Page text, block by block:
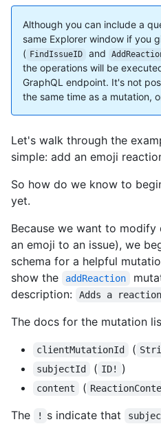
Although you can include a
same Explorer window if you
( FindIssueID and
the operations will be
GraphQL endpoint. It's not
the same time as a mutation,
Let's walk through the
simple: add an emoji
So how do we know to
yet.
Because we want to
an emoji to an issue), we
schema for a helpful
show the
addReaction
description:
Adds a
The docs for the mutation
clientMutationId (
subjectId ( ID! )
content (
The
! s indicate that